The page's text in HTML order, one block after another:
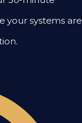
your systems are